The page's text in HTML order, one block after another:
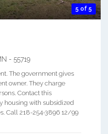
5 of 5
- 55719
The government gives
owner. They charge
Contact this
housing with subsidized
Call 218-254-3896 12/99